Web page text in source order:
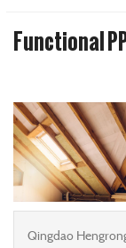
Functional
Qingdao